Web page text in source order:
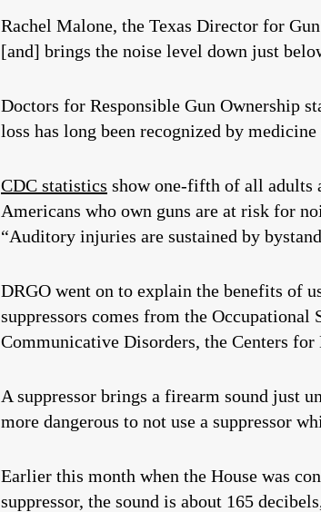
Rachel Malone, the Texas Director for
[and] brings the noise level down just
Doctors for Responsible Gun Ownership
loss has long been recognized by
CDC statistics show one-fifth of all adults
Americans who own guns are at risk for
“Auditory injuries are sustained by
DRGO went on to explain the benefits of
suppressors comes from the
Communicative Disorders, the Centers
A suppressor brings a firearm sound just
more dangerous to not use a suppressor
Earlier this month when the House was
suppressor, the sound is about 165